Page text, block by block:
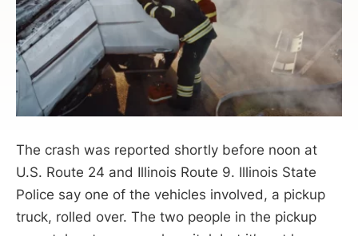
The crash was reported shortly before noon at
U.S. Route 24 and Illinois Route 9. Illinois State
Police say one of the vehicles involved, a pickup
truck, rolled over. The two people in the pickup